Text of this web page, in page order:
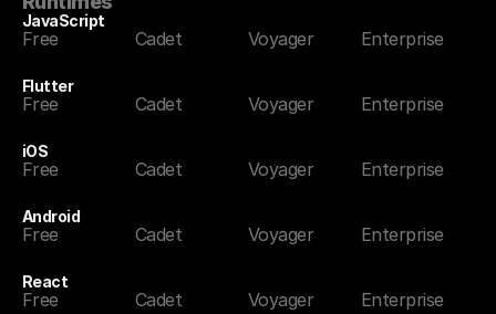
JavaScript
Free Cadet Voyager Enterprise
Flutter
Free Cadet Voyager Enterprise
iOS
Free Cadet Voyager Enterprise
Android
Free Cadet Voyager Enterprise
React
Free Cadet Voyager Enterprise